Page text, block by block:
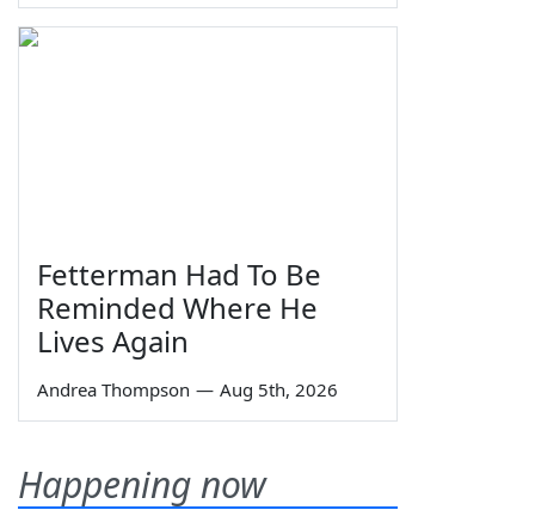
Fetterman Had To Be
Reminded Where He
Lives Again
Andrea Thompson — Aug 5th, 2026
Happening now